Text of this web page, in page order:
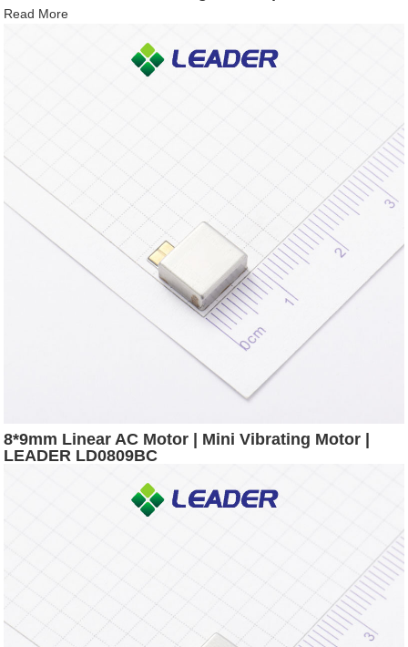
Read More
8*9mm Linear AC Motor | Mini Vibrating Motor |
LEADER LD0809BC